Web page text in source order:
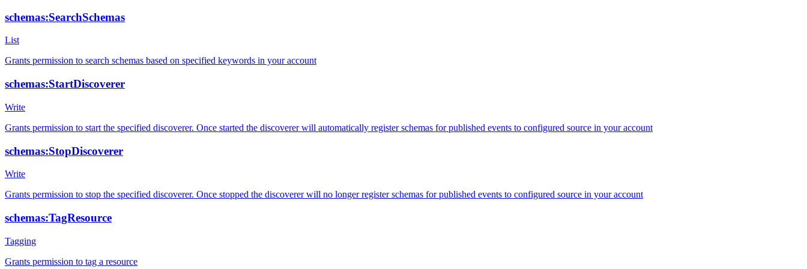
schemas:SearchSchemas
List
Grants permission to search schemas based on specified keywords in your account
schemas:StartDiscoverer
Write
Grants permission to start the specified discoverer. Once started the discoverer will automatically register schemas for published events to configured source in your account
schemas:StopDiscoverer
Write
Grants permission to stop the specified discoverer. Once stopped the discoverer will no longer register schemas for published events to configured source in your account
schemas:TagResource
Tagging
Grants permission to tag a resource